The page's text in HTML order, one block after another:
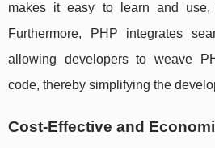
makes it easy to learn and use,
Furthermore, PHP integrates
allowing developers to weave
code, thereby simplifying the
Cost-Effective and